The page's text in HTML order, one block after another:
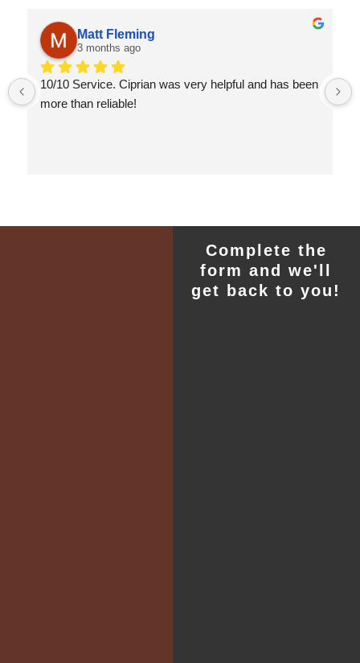
Matt Fleming
3 months ago
10/10 Service. Ciprian was very helpful and has been
more than reliable!
Complete the
form and we'll
get back to you!